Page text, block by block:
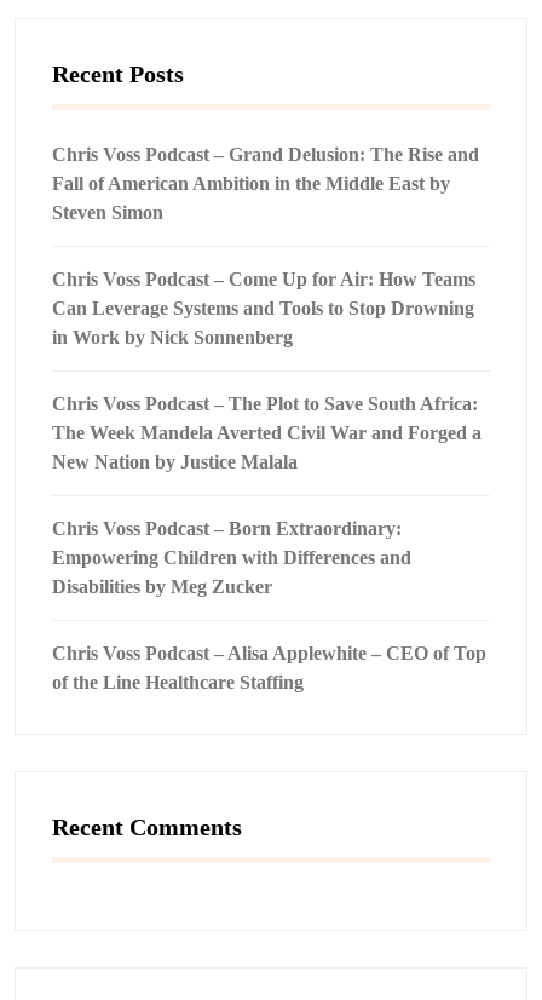
Recent Posts
Chris Voss Podcast – Grand Delusion: The Rise and
Fall of American Ambition in the Middle East by
Steven Simon
Chris Voss Podcast – Come Up for Air: How Teams
Can Leverage Systems and Tools to Stop Drowning
in Work by Nick Sonnenberg
Chris Voss Podcast – The Plot to Save South Africa:
The Week Mandela Averted Civil War and Forged a
New Nation by Justice Malala
Chris Voss Podcast – Born Extraordinary:
Empowering Children with Differences and
Disabilities by Meg Zucker
Chris Voss Podcast – Alisa Applewhite – CEO of Top
of the Line Healthcare Staffing
Recent Comments